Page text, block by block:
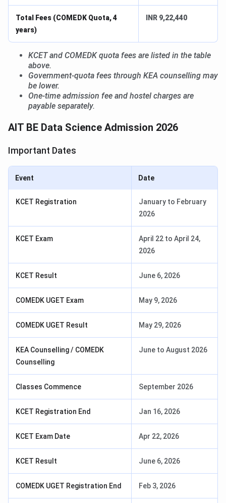
Total Fees (COMEDK Quota, 4
years)
INR 9,22,440
KCET and COMEDK quota fees are listed in the table
above.
Government-quota fees through KEA counselling may
be lower.
One-time admission fee and hostel charges are
payable separately.
AIT BE Data Science Admission 2026
Important Dates
Event Date
KCET Registration
January to February
2026
KCET Exam
April 22 to April 24,
2026
KCET Result June 6, 2026
COMEDK UGET Exam May 9, 2026
COMEDK UGET Result May 29, 2026
KEA Counselling / COMEDK
Counselling
June to August 2026
Classes Commence September 2026
KCET Registration End Jan 16, 2026
KCET Exam Date Apr 22, 2026
KCET Result June 6, 2026
COMEDK UGET Registration End Feb 3, 2026